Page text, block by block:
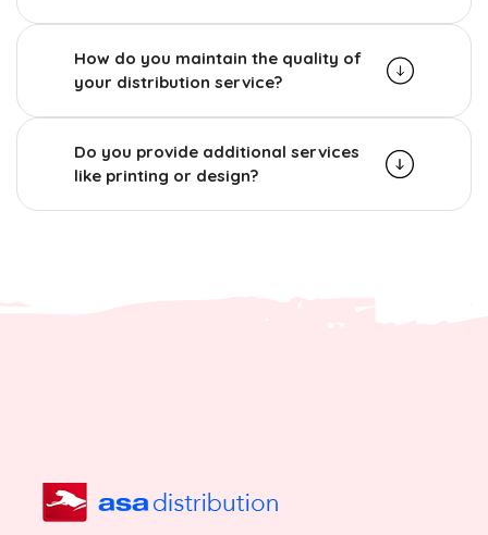
How do you maintain the quality of
your distribution service?
Do you provide additional services
like printing or design?